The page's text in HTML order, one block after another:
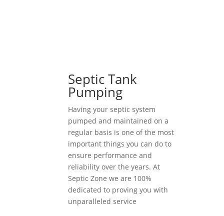
Septic Tank
Pumping
Having your septic system
pumped and maintained on a
regular basis is one of the most
important things you can do to
ensure performance and
reliability over the years. At
Septic Zone we are 100%
dedicated to proving you with
unparalleled service